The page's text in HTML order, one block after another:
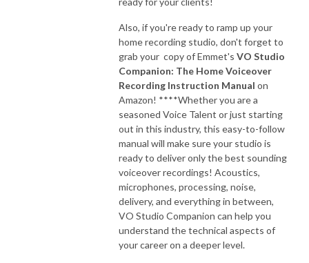
Also, if you're ready to ramp up your
home recording studio, don't forget to
grab your copy of Emmet's VO Studio
Companion: The Home Voiceover
Recording Instruction Manual on
Amazon! ****Whether you are a
seasoned Voice Talent or just starting
out in this industry, this easy-to-follow
manual will make sure your studio is
ready to deliver only the best sounding
voiceover recordings! Acoustics,
microphones, processing, noise,
delivery, and everything in between,
VO Studio Companion can help you
understand the technical aspects of
your career on a deeper level.